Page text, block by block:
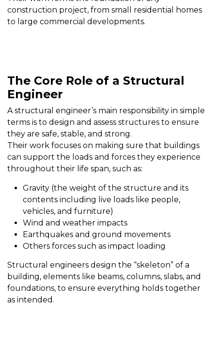
construction project, from small residential homes
to large commercial developments.
The Core Role of a Structural
Engineer
A structural engineer’s main responsibility in simple
terms is to design and assess structures to ensure
they are safe, stable, and strong.
Their work focuses on making sure that buildings
can support the loads and forces they experience
throughout their life span, such as:
Gravity (the weight of the structure and its
contents including live loads like people,
vehicles, and furniture)
Wind and weather impacts
Earthquakes and ground movements
Others forces such as impact loading
Structural engineers design the “skeleton” of a
building, elements like beams, columns, slabs, and
foundations, to ensure everything holds together
as intended.